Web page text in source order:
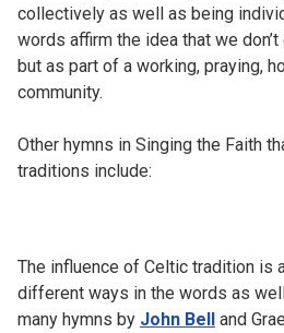
collectively as well as being
words affirm the idea that we
but as part of a working, praying,
community.
Other hymns in Singing the Faith
traditions include:
The influence of Celtic tradition is
different ways in the words as
many hymns by John Bell and